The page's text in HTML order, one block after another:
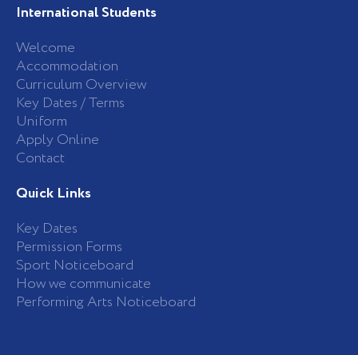
International Students
Welcome
Accommodation
Curriculum Overview
Key Dates / Terms
Uniform
Apply Online
Contact
Quick Links
Key Dates
Permission Forms
Sport Noticeboard
How we communicate
Performing Arts Noticeboard